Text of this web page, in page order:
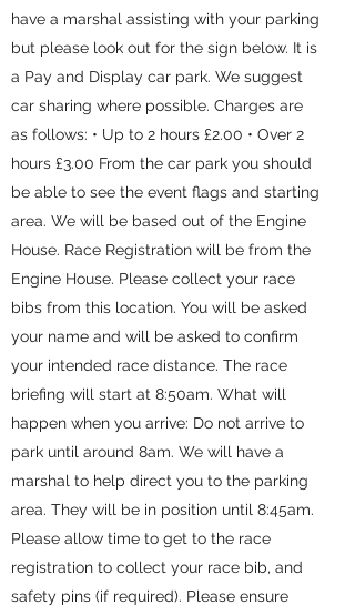
have a marshal assisting with your parking
but please look out for the sign below. It is
a Pay and Display car park. We suggest
car sharing where possible. Charges are
as follows: • Up to 2 hours £2.00 • Over 2
hours £3.00 From the car park you should
be able to see the event flags and starting
area. We will be based out of the Engine
House. Race Registration will be from the
Engine House. Please collect your race
bibs from this location. You will be asked
your name and will be asked to confirm
your intended race distance. The race
briefing will start at 8:50am. What will
happen when you arrive: Do not arrive to
park until around 8am. We will have a
marshal to help direct you to the parking
area. They will be in position until 8:45am.
Please allow time to get to the race
registration to collect your race bib, and
safety pins (if required). Please ensure